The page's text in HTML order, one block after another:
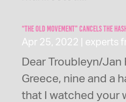
“The Old Movement” cancels the
Apr 25, 2022 | experts
Dear Troubleyn/Jan
Greece, nine and a
that I watched your